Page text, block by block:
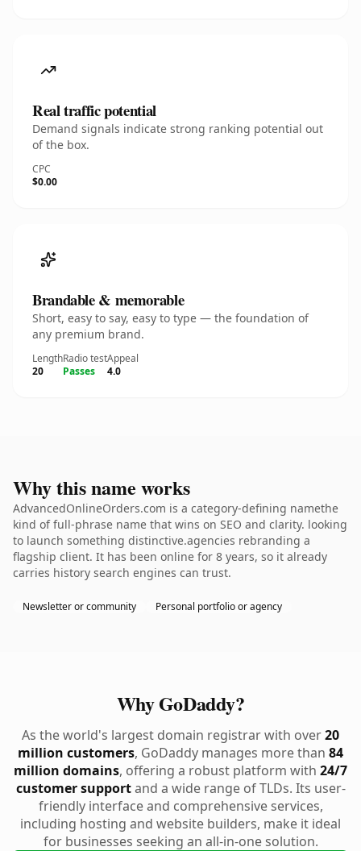
Real traffic potential
Demand signals indicate strong ranking potential out
of the box.
CPC
$0.00
Brandable & memorable
Short, easy to say, easy to type — the foundation of
any premium brand.
Length
20
Radio test
Passes
Appeal
4.0
Why this name works
AdvancedOnlineOrders.com is a category-defining namethe
kind of full-phrase name that wins on SEO and clarity. looking
to launch something distinctive.agencies rebranding a
flagship client. It has been online for 8 years, so it already
carries history search engines can trust.
Newsletter or community Personal portfolio or agency
Why GoDaddy?
As the world's largest domain registrar with over20
million customers, GoDaddy manages more than 84
million domains, offering a robust platform with 24/7
customer supportand a wide range of TLDs. Its user-
friendly interface and comprehensive services,
including hosting and website builders, make it ideal
for businesses seeking an all-in-one solution.